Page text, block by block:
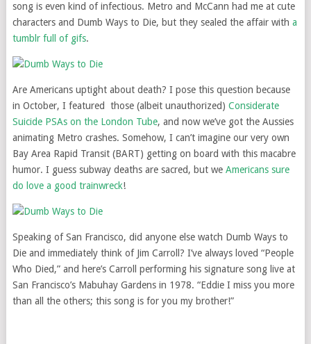
song is even kind of infectious. Metro and McCann had me at cute
characters and Dumb Ways to Die, but they sealed the affair with a
tumblr full of gifs.
Are Americans uptight about death? I pose this question because
in October, I featured those (albeit unauthorized) Considerate
Suicide PSAs on the London Tube, and now we’ve got the Aussies
animating Metro crashes. Somehow, I can’t imagine our very own
Bay Area Rapid Transit (BART) getting on board with this macabre
humor. I guess subway deaths are sacred, but we Americans sure
do love a good trainwreck!
Speaking of San Francisco, did anyone else watch Dumb Ways to
Die and immediately think of Jim Carroll? I’ve always loved “People
Who Died,” and here’s Carroll performing his signature song live at
San Francisco’s Mabuhay Gardens in 1978. “Eddie I miss you more
than all the others; this song is for you my brother!”